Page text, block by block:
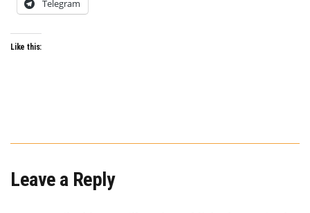
Telegram
Like this:
Leave a Reply